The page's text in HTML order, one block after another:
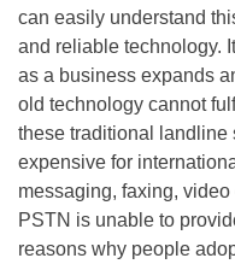
can easily understand
and reliable technology.
as a business expands
old technology cannot
these traditional landline
expensive for
messaging, faxing,
PSTN is unable to
reasons why people